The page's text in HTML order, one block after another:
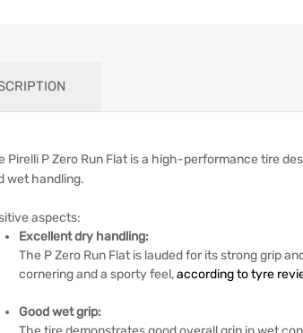
Pirelli P Zero Run Flat is a high-performance tire
wet handling.
aspects:
Excellent dry handling:
The P Zero Run Flat is lauded for its strong grip
cornering and a sporty feel,according to tyre
Good wet grip: